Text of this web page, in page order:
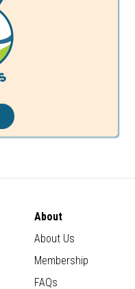
About
About Us
Membership
FAQs